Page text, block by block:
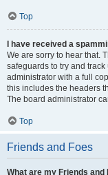
Top
I have received a
We are sorry to hear that.
safeguards to try and
administrator with a full
this includes the headers
The board administrator
Top
Friends and Foes
What are my Friends and